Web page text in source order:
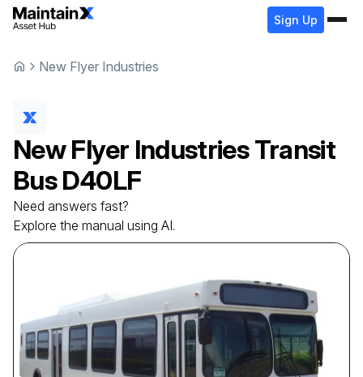
Sign Up
New Flyer Industries
New Flyer IndustriesTransit
Bus D40LF
Need answers fast?
Explore the manual using AI.